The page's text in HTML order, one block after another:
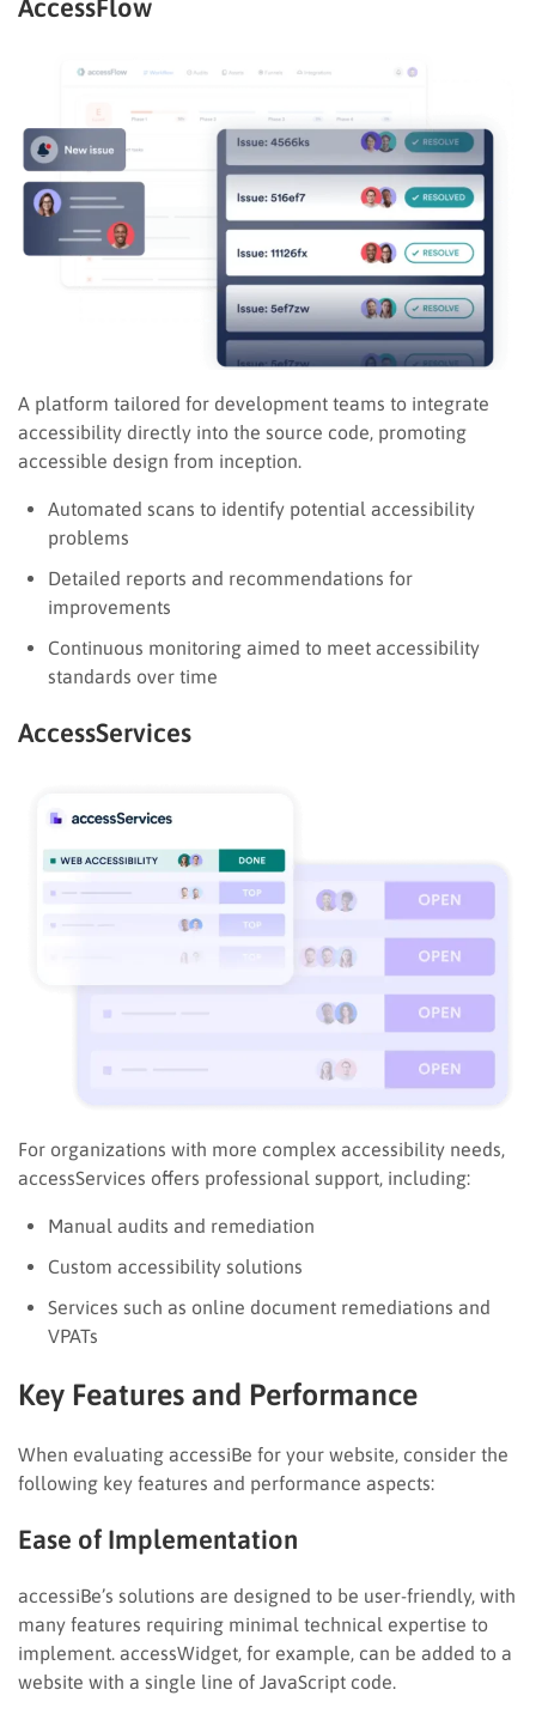
AccessFlow
A platform tailored for development teams to integrate
accessibility directly into the source code, promoting
accessible design from inception.
Automated scans to identify potential accessibility
problems
Detailed reports and recommendations for
improvements
Continuous monitoring aimed to meet accessibility
standards over time
AccessServices
For organizations with more complex accessibility needs,
accessServices offers professional support, including:
Manual audits and remediation
Custom accessibility solutions
Services such as online document remediations and
VPATs
Key Features and Performance
When evaluating accessiBe for your website, consider the
following key features and performance aspects:
Ease of Implementation
accessiBe’s solutions are designed to be user-friendly, with
many features requiring minimal technical expertise to
implement. accessWidget, for example, can be added to a
website with a single line of JavaScript code.